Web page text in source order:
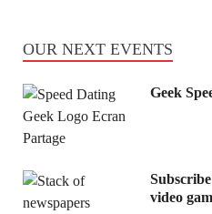
OUR NEXT EVENTS
Geek
video